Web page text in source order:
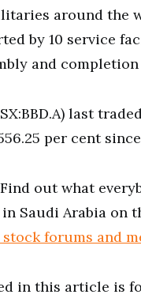
around the
by 10 service
and
last
per cent
Find out what
Saudi Arabia on
stock forums and
in this article is